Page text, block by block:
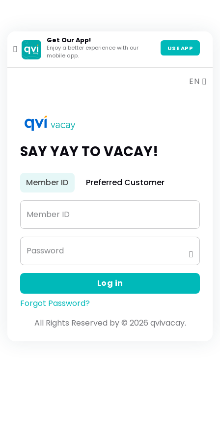
Get Our App!
Enjoy a better experience with our
mobile app.
USE APP
EN
SAY YAY TO VACAY!
Member ID Preferred Customer
Member ID
Password
Log in
Forgot Password?
All Rights Reserved by © 2026 qvivacay.